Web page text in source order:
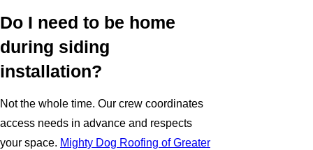
Do I need to be home
during siding
installation?
Not the whole time. Our crew coordinates
access needs in advance and respects
your space. Mighty Dog Roofing of Greater